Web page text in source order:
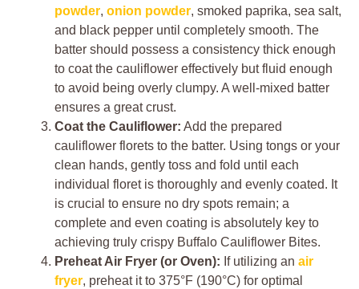
powder, onion powder, smoked paprika, sea salt,
and black pepper until completely smooth. The
batter should possess a consistency thick enough
to coat the cauliflower effectively but fluid enough
to avoid being overly clumpy. A well-mixed batter
ensures a great crust.
Coat the Cauliflower: Add the prepared
cauliflower florets to the batter. Using tongs or your
clean hands, gently toss and fold until each
individual floret is thoroughly and evenly coated. It
is crucial to ensure no dry spots remain; a
complete and even coating is absolutely key to
achieving truly crispy Buffalo Cauliflower Bites.
Preheat Air Fryer (or Oven): If utilizing an air
fryer, preheat it to 375°F (190°C) for optimal